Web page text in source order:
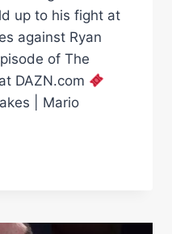
up to his fight at
against Ryan
of The
DAZN.com
| Mario